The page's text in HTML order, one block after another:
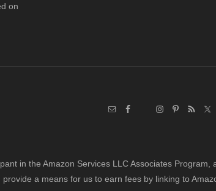
on
in the Amazon Services LLC Associates
provide a means for us to earn fees by linking to